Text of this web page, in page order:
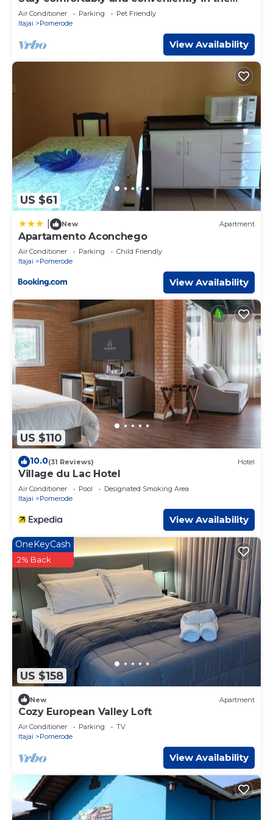
heart of Pomerode! Feel at home!
Air Conditioner Parking
Pet Friendly
Itajai
Pomerode
View Availability
US $61
New Apartment
Apartamento Aconchego
Air Conditioner Parking
Child Friendly
Itajai
Pomerode
View Availability
US $110
10.0(31 Reviews) Hotel
Village du Lac Hotel
Air Conditioner Pool
Designated Smoking Area
Itajai
Pomerode
View Availability
US $158
OneKeyCash
2% Back
New Apartment
Cozy European Valley Loft
Air Conditioner Parking
TV
Itajai
Pomerode
View Availability